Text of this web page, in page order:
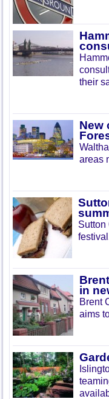
their
New
areas
Sutton
in
Brent
aims